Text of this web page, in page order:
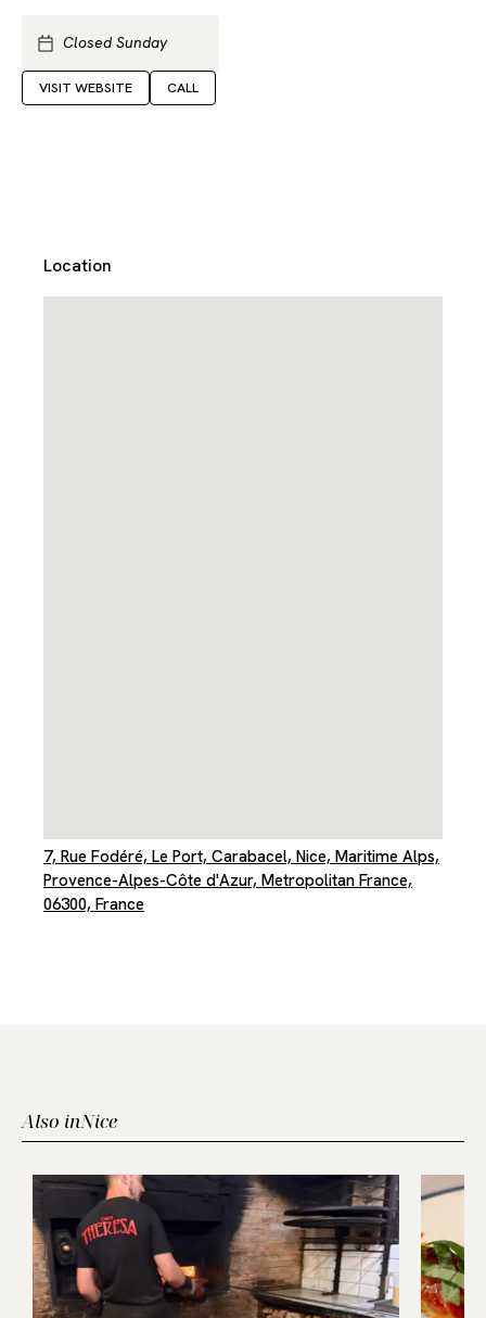
Closed Sunday
VISIT WEBSITE CALL
Location
7, Rue Fodéré, Le Port, Carabacel, Nice, Maritime Alps,
Provence-Alpes-Côte d'Azur, Metropolitan France,
06300, France
Also inNice